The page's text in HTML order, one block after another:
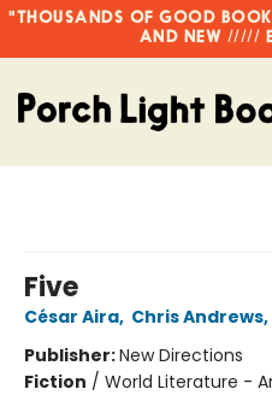
"THOUSANDS OF GOOD
AND NEW /////
Five
César Aira, Chris Andrews,
Publisher:New Directions
Fiction / World Literature -